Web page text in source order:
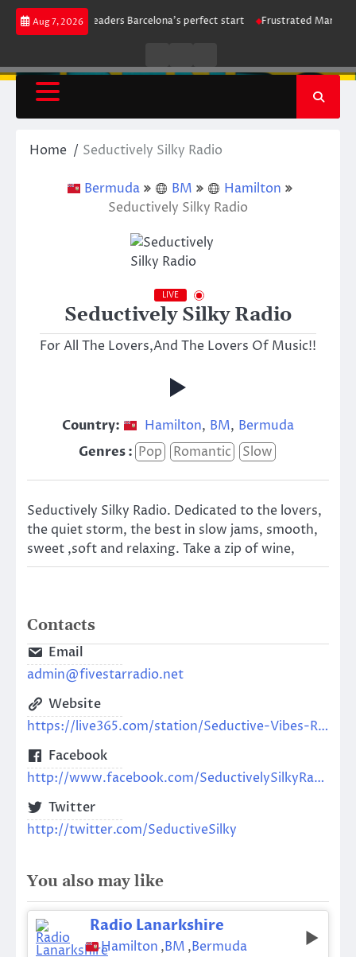
Skip
Aug 7, 2026
maintains leaders Barcelona’s perfect start Frustrated Manchester
RadioTV
Home Seductively Silky Radio
Bermuda BM
Hamilton
Seductively Silky Radio
LIVE
Seductively Silky Radio
For All The Lovers,And The Lovers Of Music!!
Country: Hamilton, BM, Bermuda
Genres : Pop Romantic Slow
Seductively Silky Radio. Dedicated to the lovers,
the quiet storm, the best in slow jams, smooth,
sweet ,soft and relaxing. Take a zip of wine,
Contacts
Email
admin@fivestarradio.net
Website
https://live365.com/station/Seductive-Vibes-Radio-a65121
Facebook
http://www.facebook.com/SeductivelySilkyRadio
Twitter
http://twitter.com/SeductiveSilky
You also may like
Radio Lanarkshire
Hamilton ,BM ,Bermuda